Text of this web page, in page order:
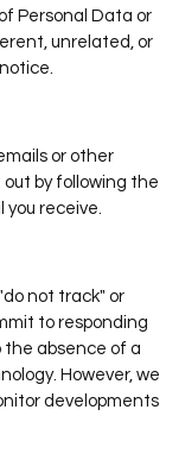
Personal Data or
unrelated, or
or other
by following the
you receive.
not track" or
to responding
the absence of a
However, we
developments